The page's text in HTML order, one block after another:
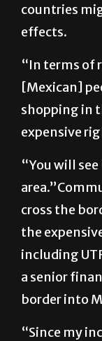
countries
effects.
“In terms of
[Mexican]
shopping in
expensive
“You will
cross the
the
including
a senior
border into
“Since my